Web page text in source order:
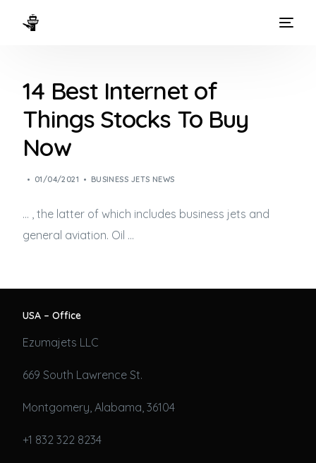
14 Best Internet of
Things Stocks To Buy
Now
01/04/2021 BUSINESS JETS NEWS
… , the latter of which includes business jets and
general aviation. Oil …
USA – Office
Ezumajets LLC
669 South Lawrence St.
Montgomery, Alabama, 36104
+1 832 322 8234
WAYS TO FLY
THE EXPERIENCE